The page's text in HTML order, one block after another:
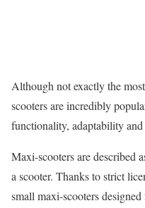
Although not exactly the
scooters are incredibly
functionality, adaptability
Maxi-scooters are described
a scooter. Thanks to strict
small maxi-scooters